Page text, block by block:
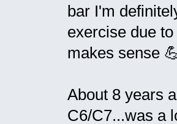
bar I'm
exercise due
makes sense
About 8 years
C6/C7...was a